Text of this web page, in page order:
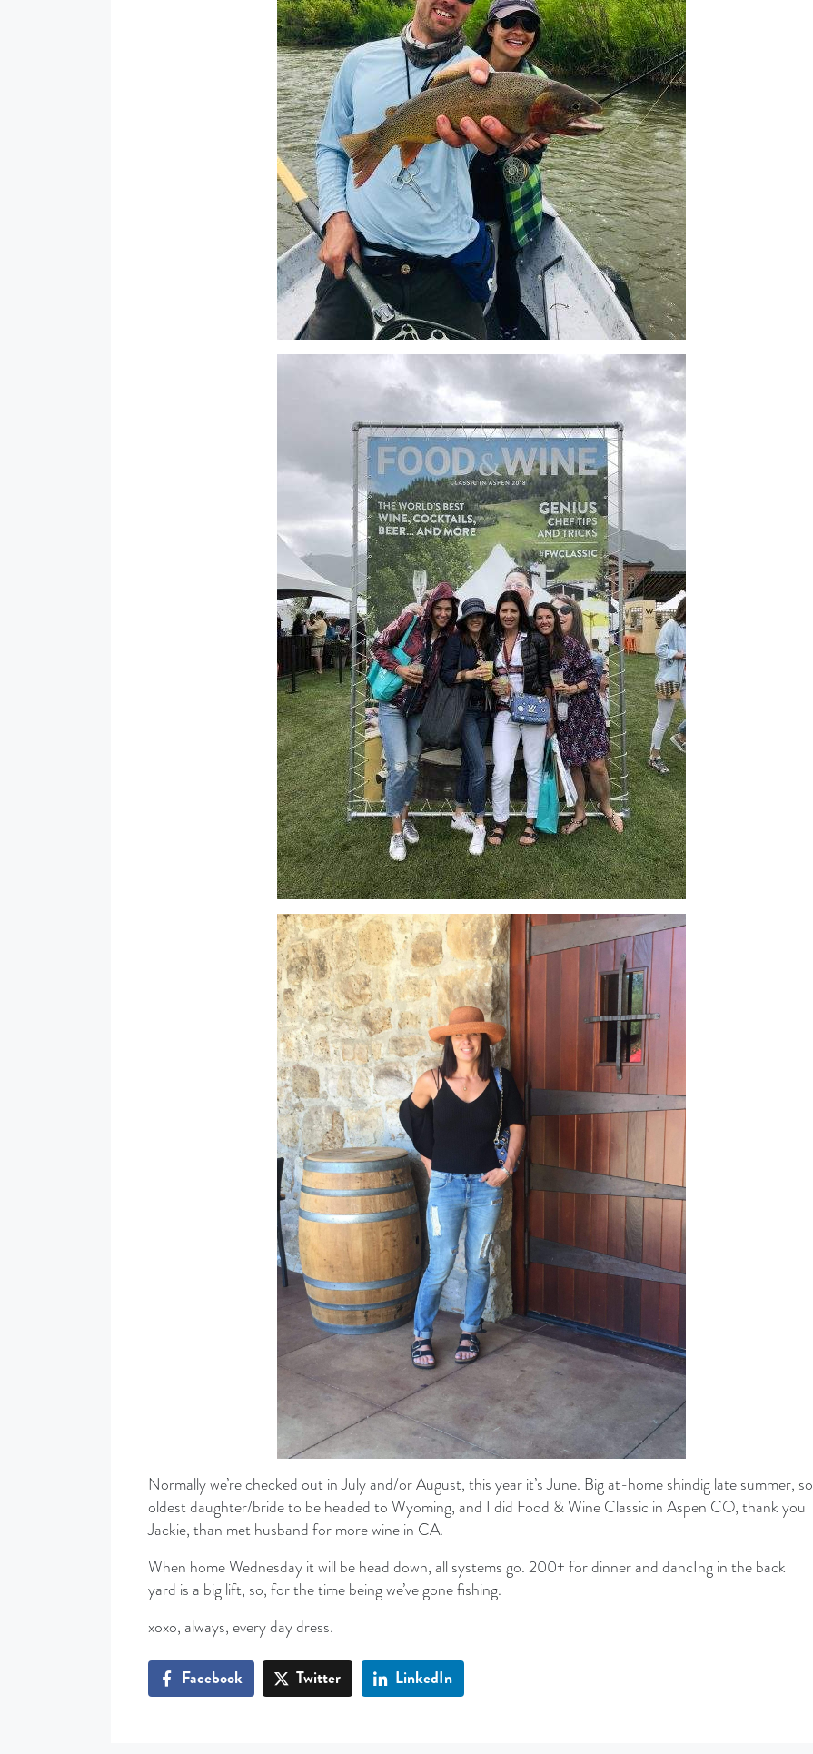
Normally we’re checked out in July and/or August, this year it’s June. Big at-home shindig late summer, so
oldest daughter/bride to be headed to Wyoming, and I did Food & Wine Classic in Aspen CO, thank you
Jackie, than met husband for more wine in CA.
When home Wednesday it will be head down, all systems go. 200+ for dinner and dancIng in the back
yard is a big lift, so, for the time being we’ve gone fishing.
xoxo, always, every day dress.
Facebook Twitter LinkedIn